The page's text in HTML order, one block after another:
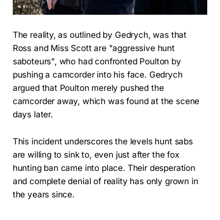
The reality, as outlined by Gedrych, was that
Ross and Miss Scott are "aggressive hunt
saboteurs", who had confronted Poulton by
pushing a camcorder into his face. Gedrych
argued that Poulton merely pushed the
camcorder away, which was found at the scene
days later.
This incident underscores the levels hunt sabs
are willing to sink to, even just after the fox
hunting ban came into place. Their desperation
and complete denial of reality has only grown in
the years since.